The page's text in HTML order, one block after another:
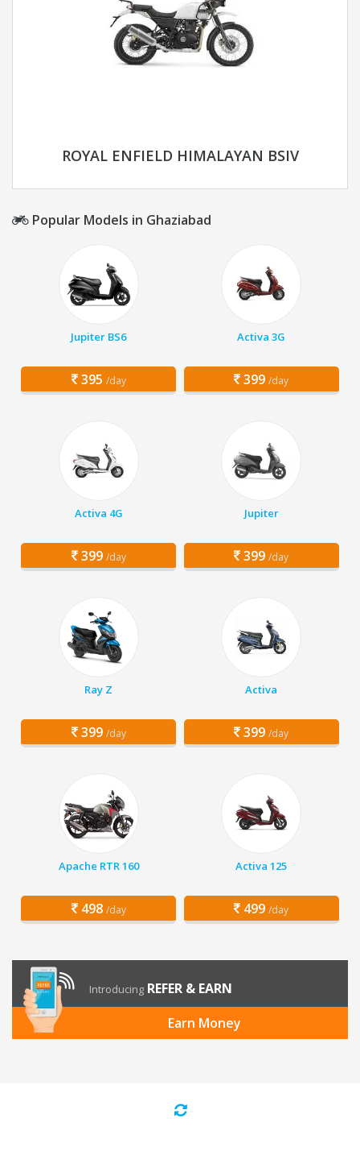
ROYAL ENFIELD HIMALAYAN BSIV
Popular Models in Ghaziabad
Jupiter BS6
395 /day
Activa 3G
399 /day
Activa 4G
399 /day
Jupiter
399 /day
Ray Z
399 /day
Activa
399 /day
Apache RTR 160
498 /day
Activa 125
499 /day
Introducing REFER & EARN
Earn Money